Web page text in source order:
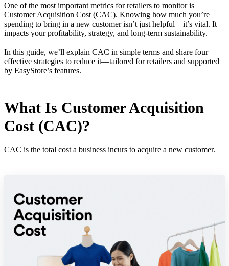
One of the most important metrics for retailers to monitor is
Customer Acquisition Cost (CAC). Knowing how much you’re
spending to bring in a new customer isn’t just helpful—it’s vital. It
impacts your profitability, strategy, and long-term sustainability.
In this guide, we’ll explain CAC in simple terms and share four
effective strategies to reduce it—tailored for retailers and supported
by EasyStore’s features.
What Is Customer Acquisition
Cost (CAC)?
CAC is the total cost a business incurs to acquire a new customer.